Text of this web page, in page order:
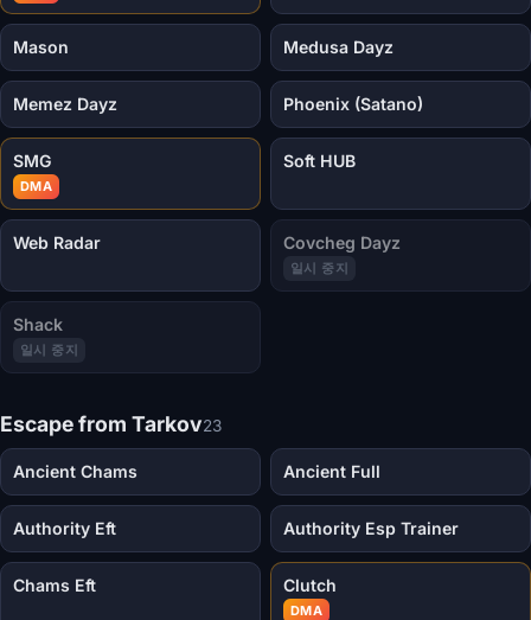
Mason Medusa Dayz
Memez Dayz Phoenix (Satano)
SMG
DMA
Soft HUB
Web Radar Covcheg Dayz
일시 중지
Shack
일시 중지
Escape from Tarkov23
Ancient Chams Ancient Full
Authority Eft Authority Esp Trainer
Chams Eft Clutch
DMA